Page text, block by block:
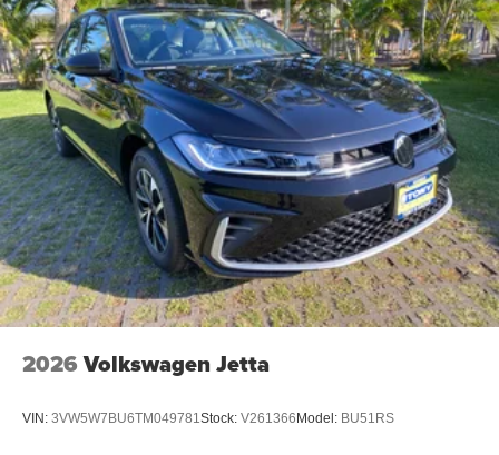
2026 Volkswagen Jetta
VIN: 3VW5W7BU6TM049781Stock: V261366 Model: BU51RS